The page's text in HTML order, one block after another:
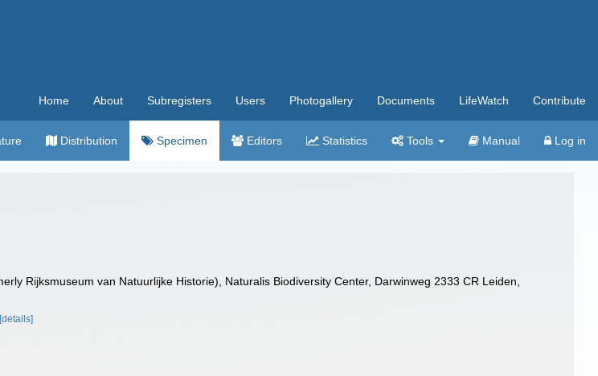
Home About Subregisters Users Photogallery Documents LifeWatch Contribute
Distribution Specimen Editors Statistics Tools Manual Log in
Rijksmuseum van Natuurlijke Historie), Naturalis Biodiversity Center, Darwinweg 2333 CR Leiden,
[details]